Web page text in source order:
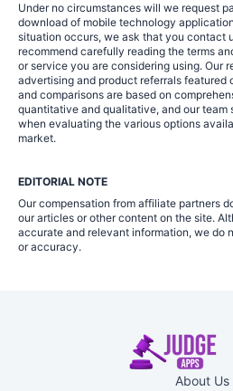
Under no circumstances will we request
download of mobile technology
situation occurs, we ask that you contact
recommend carefully reading the terms
or service you are considering using. Our
advertising and product referrals featured
and comparisons are based on
quantitative and qualitative, and our team
when evaluating the various options
market.
EDITORIAL NOTE
Our compensation from affiliate partners
our articles or other content on the site.
accurate and relevant information, we do
or accuracy.
About Us